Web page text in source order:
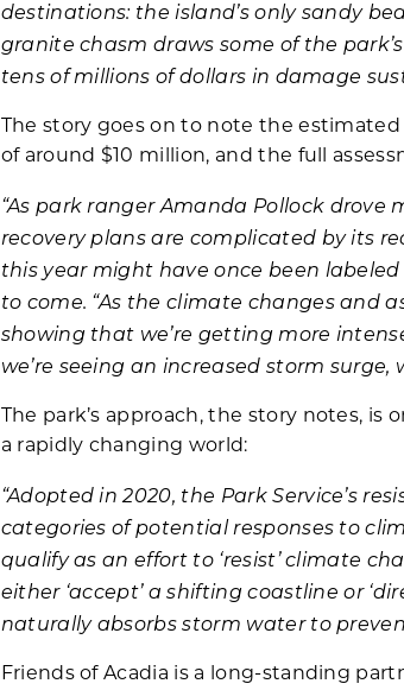
destinations: the island’s only sandy
granite chasm draws some of the
tens of millions of dollars in damage
The story goes on to note the
of around $10 million, and the full
“As park ranger Amanda Pollock drove
recovery plans are complicated by its
this year might have once been
to come. “As the climate changes and
showing that we’re getting more
we’re seeing an increased storm surge,
The park’s approach, the story notes,
a rapidly changing world:
“Adopted in 2020, the Park Service’s
categories of potential responses to
qualify as an effort to ‘resist’ climate
either ‘accept’ a shifting coastline or
naturally absorbs storm water to
Friends of Acadia is a long-standing